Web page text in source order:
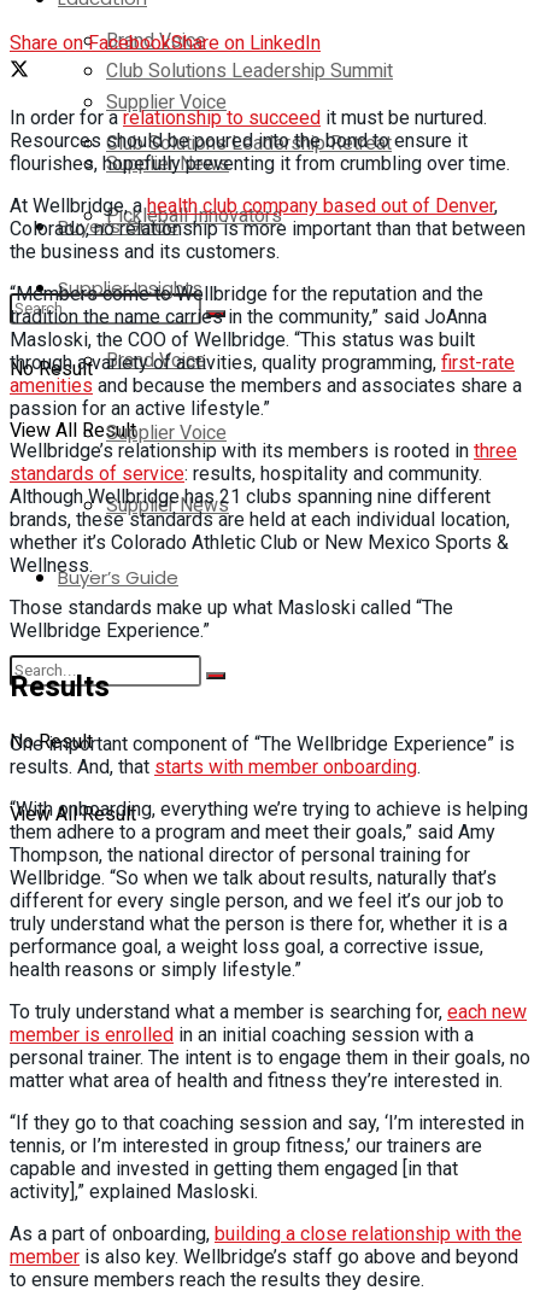
Brand Voice
Supplier Voice
Supplier News
Buyer’s Guide
No Result
View All Result
Club Solutions Leadership Summit
Club Solutions Leadership Retreat
Pickleball Innovators
Supplier Insights
Brand Voice
Supplier Voice
Supplier News
Buyer’s Guide
No Result
View All Result
Share on FacebookShare on LinkedIn
In order for arelationship to succeed it must be nurtured.
Resources should be poured into the bond to ensure it
flourishes, hopefully preventing it from crumbling over time.
At Wellbridge, ahealth club company based out of Denver,
Colorado, no relationship is more important than that between
the business and its customers.
“Members come to Wellbridge for the reputation and the
tradition the name carries in the community,” said JoAnna
Masloski, the COO of Wellbridge. “This status was built
through a variety of activities, quality programming, first-rate
amenities and because the members and associates share a
passion for an active lifestyle.”
Wellbridge’s relationship with its members is rooted in three
standards of service: results, hospitality and community.
Although Wellbridge has 21 clubs spanning nine different
brands, these standards are held at each individual location,
whether it’s Colorado Athletic Club or New Mexico Sports &
Wellness.
Those standards make up what Masloski called “The
Wellbridge Experience.”
Results
One important component of “The Wellbridge Experience” is
results. And, that starts with member onboarding.
“With onboarding, everything we’re trying to achieve is helping
them adhere to a program and meet their goals,” said Amy
Thompson, the national director of personal training for
Wellbridge. “So when we talk about results, naturally that’s
different for every single person, and we feel it’s our job to
truly understand what the person is there for, whether it is a
performance goal, a weight loss goal, a corrective issue,
health reasons or simply lifestyle.”
To truly understand what a member is searching for, each new
member is enrolled in an initial coaching session with a
personal trainer. The intent is to engage them in their goals, no
matter what area of health and fitness they’re interested in.
“If they go to that coaching session and say, ‘I’m interested in
tennis, or I’m interested in group fitness,’ our trainers are
capable and invested in getting them engaged [in that
activity],” explained Masloski.
As a part of onboarding, building a close relationship with the
member is also key. Wellbridge’s staff go above and beyond
to ensure members reach the results they desire.